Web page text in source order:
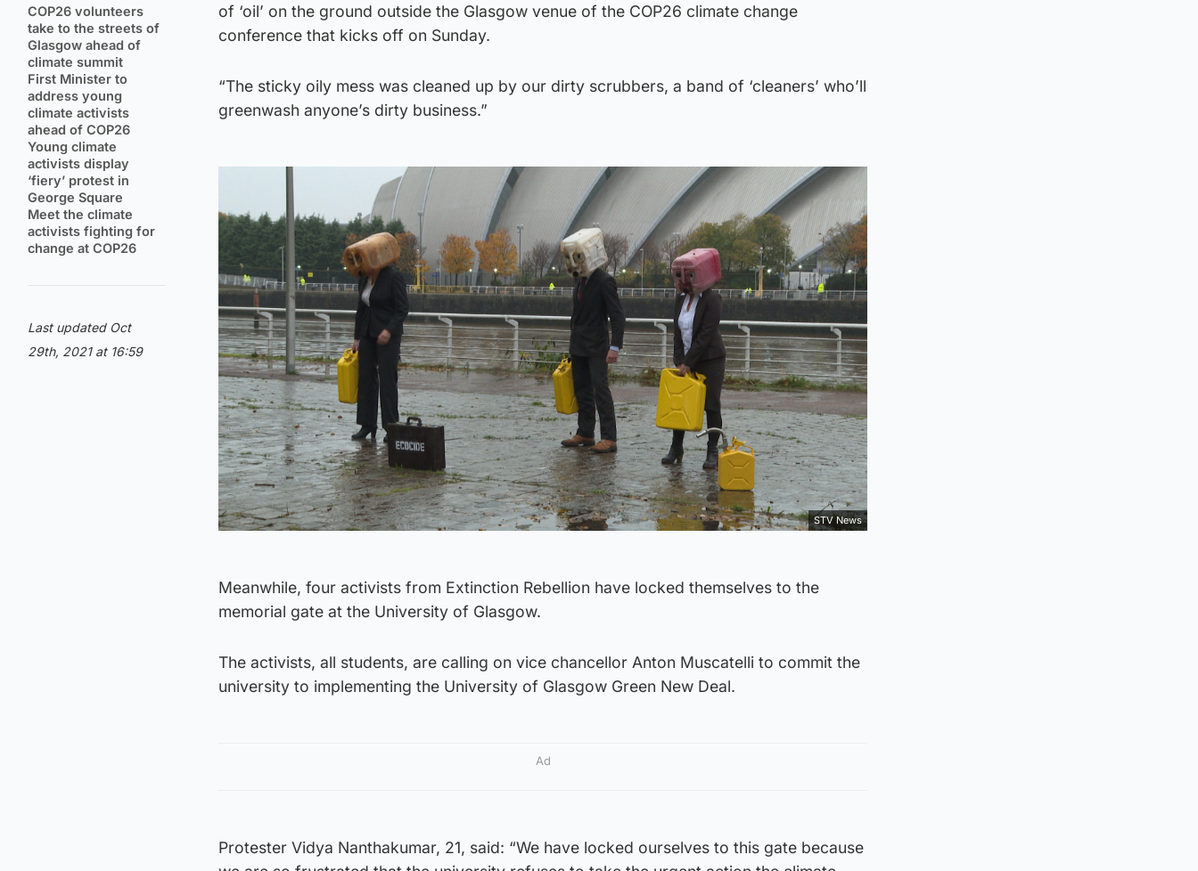
COP26 volunteers
take to the streets of
Glasgow ahead of
climate summit
First Minister to
address young
climate activists
ahead of COP26
Young climate
activists display
‘fiery’ protest in
George Square
Meet the climate
activists fighting for
change at COP26
Last updated Oct
29th, 2021 at 16:59
of ‘oil’ on the ground outside the Glasgow venue of the COP26 climate change
conference that kicks off on Sunday.
“The sticky oily mess was cleaned up by our dirty scrubbers, a band of ‘cleaners’ who’ll
greenwash anyone’s dirty business.”
STV News
Meanwhile, four activists from Extinction Rebellion have locked themselves to the
memorial gate at the University of Glasgow.
The activists, all students, are calling on vice chancellor Anton Muscatelli to commit the
university to implementing the University of Glasgow Green New Deal.
Ad
Protester Vidya Nanthakumar, 21, said: “We have locked ourselves to this gate because